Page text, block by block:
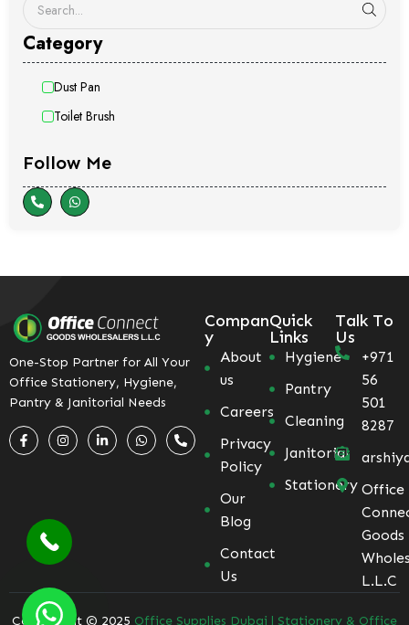
Category
Dust Pan
Toilet Brush
Follow Me
One-Stop Partner for All Your
Office Stationery, Hygiene,
Pantry & Janitorial Needs
Compan
y
About
us
Careers
Privacy
Policy
Our
Blog
Contact
Us
Quick
Links
Hygiene
Pantry
Cleaning
Janitorial
Stationery
Talk To
Us
+971
56
501
8287
Office
Goods
L.L.C
Coppyright © 2025 Office Supplies Dubai | Stationery & Office